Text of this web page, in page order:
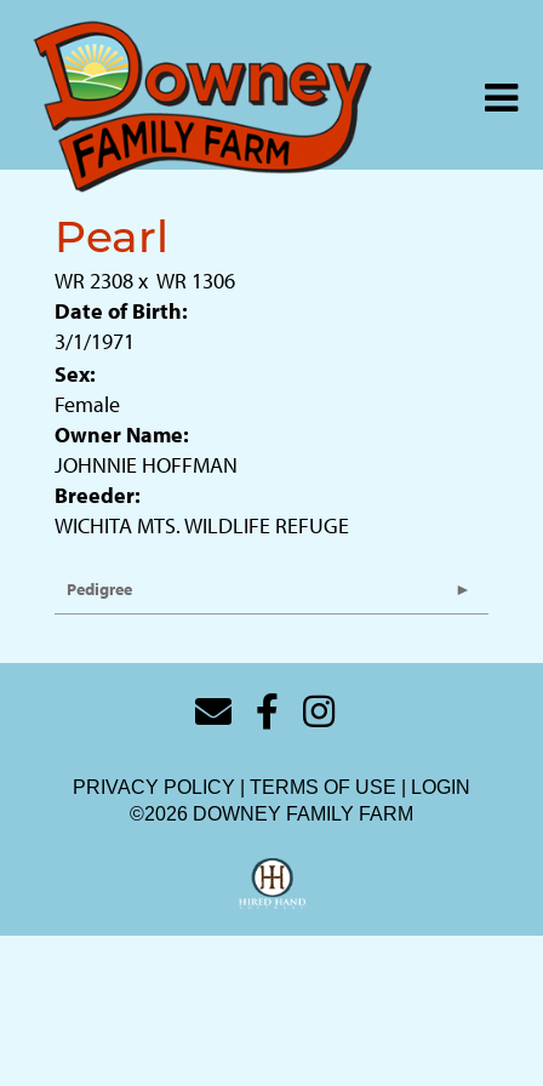
Pearl
WR 2308x WR 1306
Date of Birth:
3/1/1971
Sex:
Female
Owner Name:
JOHNNIE HOFFMAN
Breeder:
WICHITA MTS. WILDLIFE REFUGE
Pedigree
PRIVACY POLICY TERMS OF USE
LOGIN
©2026 DOWNEY FAMILY FARM